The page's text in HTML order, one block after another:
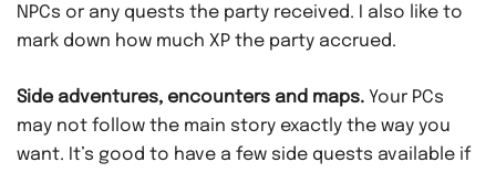
NPCs or any quests the party received. I also like to
mark down how much XP the party accrued.
Side adventures, encounters and maps. Your PCs
may not follow the main story exactly the way you
want. It’s good to have a few side quests available if